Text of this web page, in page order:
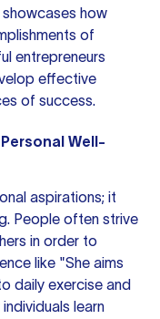
how
of
entrepreneurs
effective
of success.
Well-
aspirations; it
People often strive
in order to
like "She aims
daily exercise and
learn